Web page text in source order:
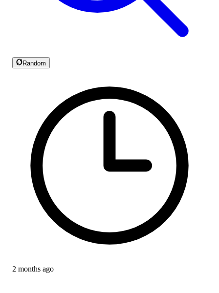
Random
2 months ago